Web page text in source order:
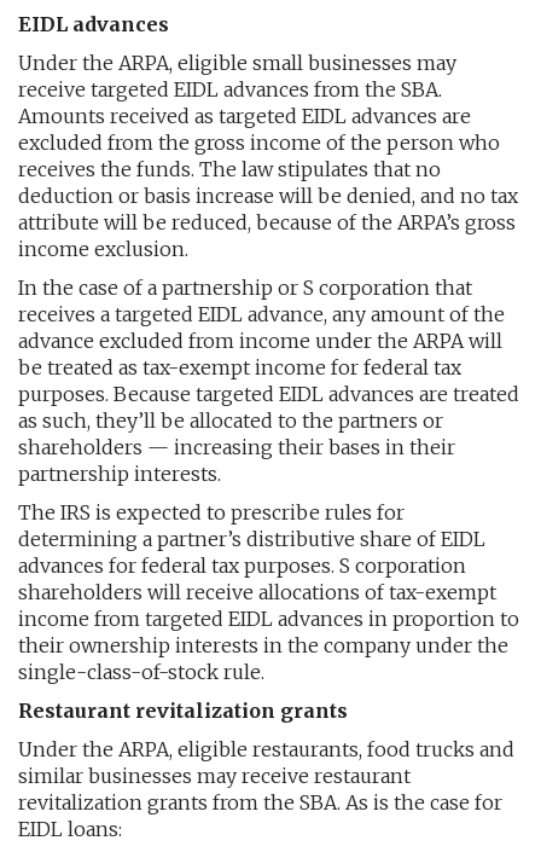
EIDL advances
Under the ARPA, eligible small businesses may
receive targeted EIDL advances from the SBA.
Amounts received as targeted EIDL advances are
excluded from the gross income of the person who
receives the funds. The law stipulates that no
deduction or basis increase will be denied, and no tax
attribute will be reduced, because of the ARPA’s gross
income exclusion.
In the case of a partnership or S corporation that
receives a targeted EIDL advance, any amount of the
advance excluded from income under the ARPA will
be treated as tax-exempt income for federal tax
purposes. Because targeted EIDL advances are treated
as such, they’ll be allocated to the partners or
shareholders — increasing their bases in their
partnership interests.
The IRS is expected to prescribe rules for
determining a partner’s distributive share of EIDL
advances for federal tax purposes. S corporation
shareholders will receive allocations of tax-exempt
income from targeted EIDL advances in proportion to
their ownership interests in the company under the
single-class-of-stock rule.
Restaurant revitalization grants
Under the ARPA, eligible restaurants, food trucks and
similar businesses may receive restaurant
revitalization grants from the SBA. As is the case for
EIDL loans: